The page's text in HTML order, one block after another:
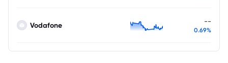
Vodafone --
0.69%